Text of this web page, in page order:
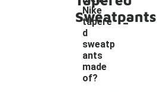
Sweatpants
Nike
tapere
d
sweatp
ants
made
of?
-